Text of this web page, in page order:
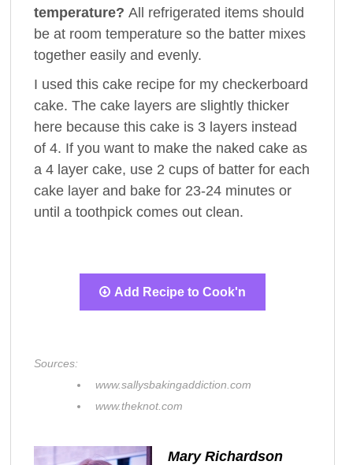
temperature? All refrigerated items should
be at room temperature so the batter mixes
together easily and evenly.
I used this cake recipe for my checkerboard
cake. The cake layers are slightly thicker
here because this cake is 3 layers instead
of 4. If you want to make the naked cake as
a 4 layer cake, use 2 cups of batter for each
cake layer and bake for 23-24 minutes or
until a toothpick comes out clean.
Add Recipe to Cook'n
Sources:
www.sallysbakingaddiction.com
www.theknot.com
Mary Richardson